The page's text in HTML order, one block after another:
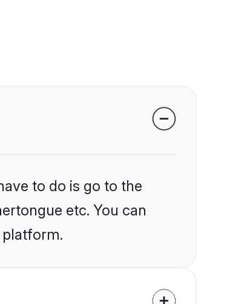
to do is go to the
etc. You can